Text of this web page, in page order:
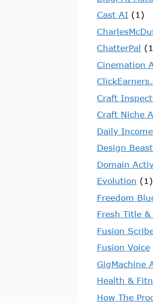
Cast AI (1)
ChatterPal
Cinemation
Craft
Craft Niche
Daily
Design Beast
Domain
Evolution (1)
Freedom
Fresh Title
Fusion
Fusion Voice
GigMachine
Health &
How The